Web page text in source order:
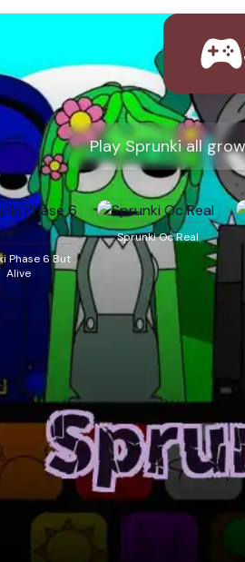
Play Sprunki all
Phase 6 But
Alive
Sprunki Oc Real